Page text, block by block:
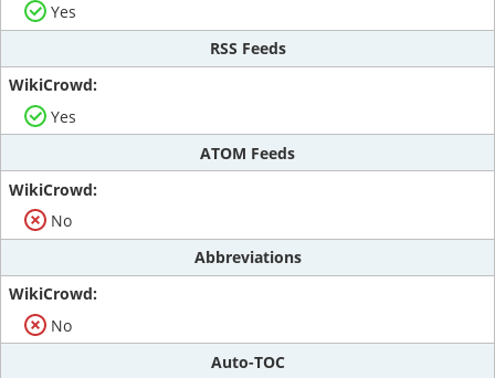
Yes
RSS Feeds
Yes
ATOM Feeds
No
Abbreviations
No
Auto-TOC